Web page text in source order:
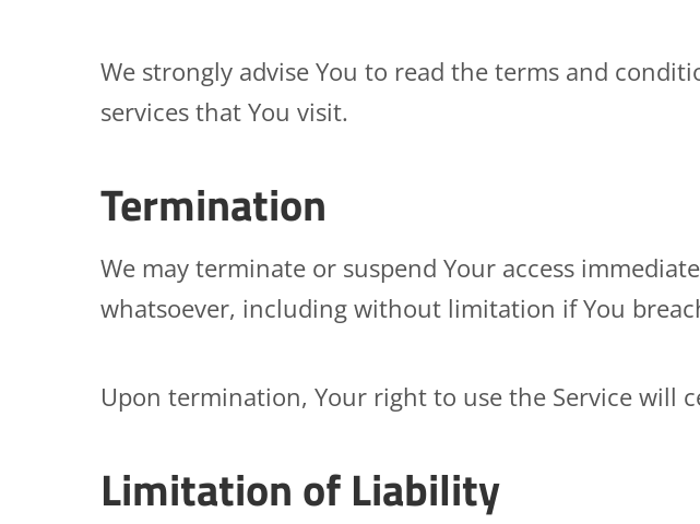
We strongly advise You to read the terms and
services that You visit.
Termination
We may terminate or suspend Your access
whatsoever, including without limitation if You
Upon termination, Your right to use the Service will
Limitation of Liability